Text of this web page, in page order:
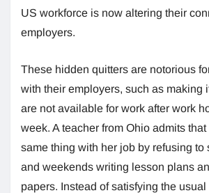
US workforce is now altering their
employers.
These hidden quitters are notorious
with their employers, such as making
are not available for work after work
week. A teacher from Ohio admits
same thing with her job by refusing to
and weekends writing lesson plans
papers. Instead of satisfying the